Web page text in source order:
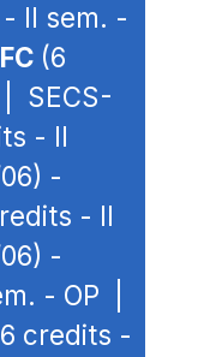
II sem. -
(6
SECS-
- II
-
- II
-
- OP |
credits -